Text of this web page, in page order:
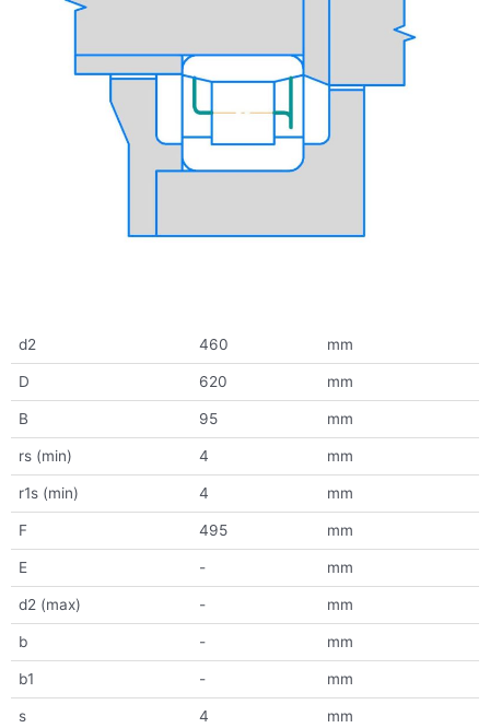
d2 460 mm
D 620 mm
B 95 mm
rs (min) 4 mm
r1s (min) 4 mm
F 495 mm
E - mm
d2 (max) - mm
b - mm
b1 - mm
s 4 mm